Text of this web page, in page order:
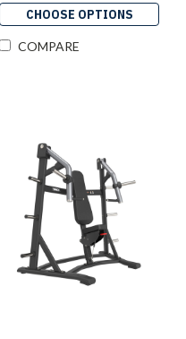
CHOOSE OPTIONS
COMPARE